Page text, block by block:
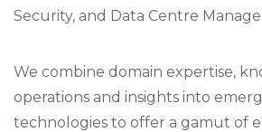
Security, and Data Centre
We combine domain expertise,
operations and insights into
technologies to offer a gamut of